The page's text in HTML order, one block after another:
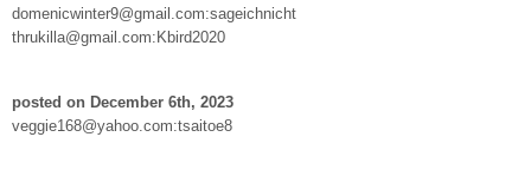
domenicwinter9@gmail.com:sageichnicht
thrukilla@gmail.com:Kbird2020
posted on December 6th, 2023
veggie168@yahoo.com:tsaitoe8